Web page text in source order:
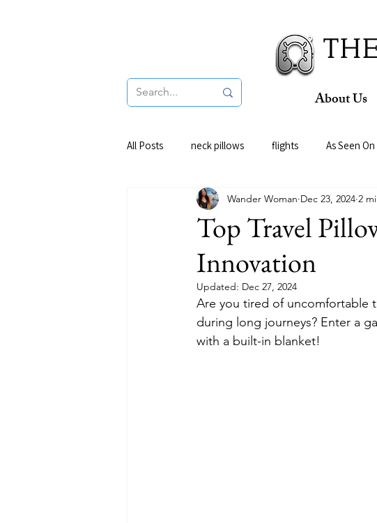
About Us
All Posts neck pillows flights As Seen On
Top Travel
Innovation
Wander Woman Dec 23, 2024 2
Updated: Dec 27, 2024
Are you tired of uncomfortable
during long journeys? Enter a
with a built-in blanket!